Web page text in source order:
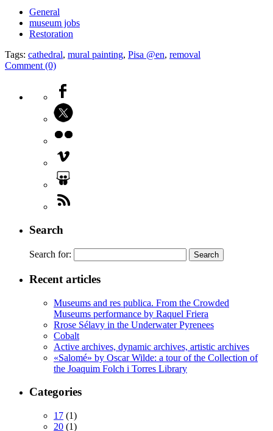
General
museum jobs
Restoration
Tags: cathedral, mural painting, Pisa @en, removal
Comment (0)
Search
Search for:
Recent articles
Museums and res publica. From the Crowded
Museums performance by Raquel Friera
Rrose Sélavy in the Underwater Pyrenees
Cobalt
Active archives, dynamic archives, artistic archives
«Salomé» by Oscar Wilde: a tour of the Collection of
the Joaquim Folch i Torres Library
Categories
17 (1)
20 (1)